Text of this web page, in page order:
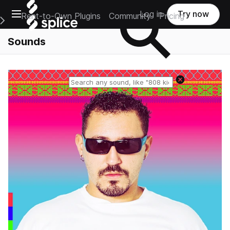
Open main navigation
Main Navigation Menu
Rent-to-Own Plugins Community Pricing
Log in Try now
Sounds
Reset search